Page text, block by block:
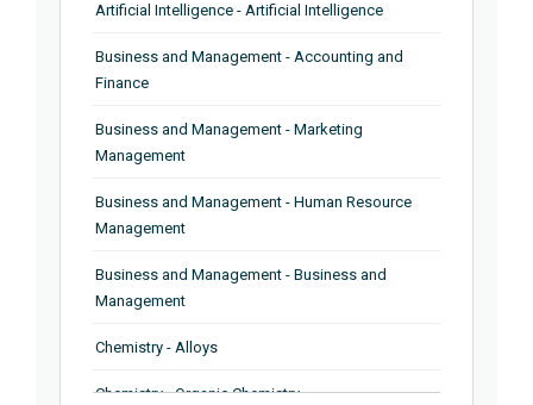
Artificial Intelligence - Artificial Intelligence
Business and Management - Accounting and
Finance
Business and Management - Marketing
Management
Business and Management - Human Resource
Management
Business and Management - Business and
Management
Chemistry - Alloys
Chemistry - Organic Chemistry